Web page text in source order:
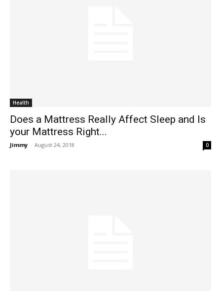
Health
Does a Mattress Really Affect Sleep and Is
your Mattress Right...
Jimmy - August 24, 2018 0